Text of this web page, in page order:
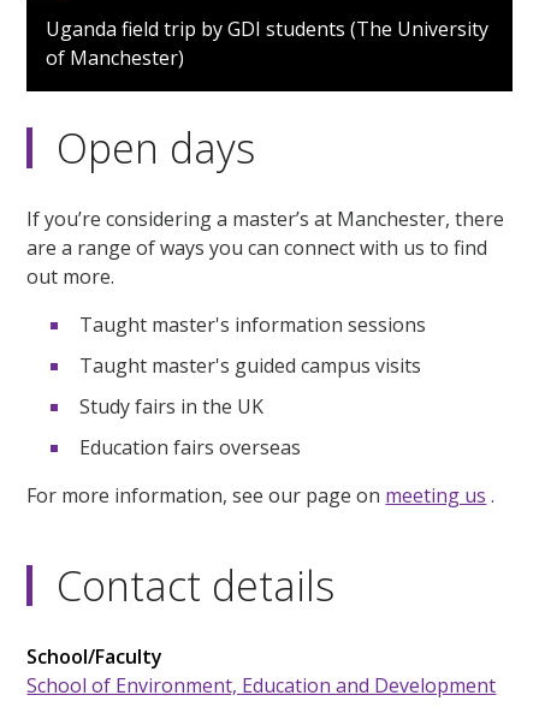
Uganda field trip by GDI students (The University
of Manchester)
Open days
If you’re considering a master’s at Manchester, there
are a range of ways you can connect with us to find
out more.
Taught master's information sessions
Taught master's guided campus visits
Study fairs in the UK
Education fairs overseas
For more information, see our page on meeting us .
Contact details
School/Faculty
School of Environment, Education and Development